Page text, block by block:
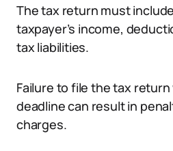
The tax return must
taxpayer’s income,
tax liabilities.
Failure to file the tax
deadline can result in
charges.